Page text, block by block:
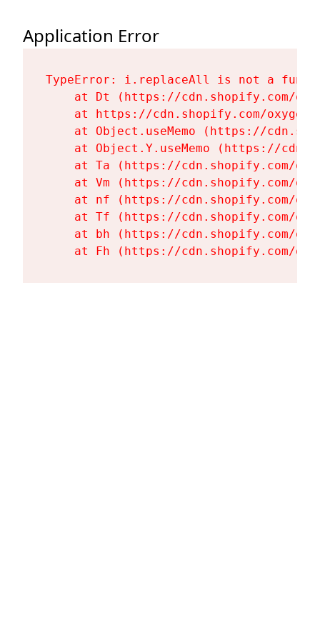
Application Error
TypeError: i.replaceAll is not a
at Dt (https://cdn.shopify.com/
at https://cdn.shopify.com/
at Object.useMemo (https://
at Object.Y.useMemo (https://
at Ta (https://cdn.shopify.com/
at Vm (https://cdn.shopify.com/
at nf (https://cdn.shopify.com/
at Tf (https://cdn.shopify.com/
at bh (https://cdn.shopify.com/
at Fh (https://cdn.shopify.com/